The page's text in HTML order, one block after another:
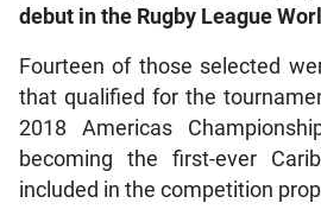
debut in the Rugby League
Fourteen of those selected
that qualified for the
2018 Americas
becoming the first-ever
included in the competition